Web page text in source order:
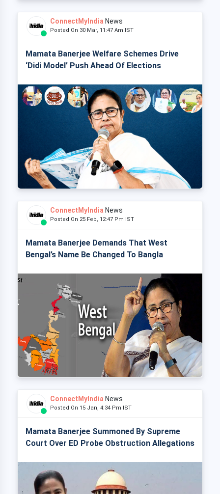
ConnectMyIndia News
Posted On 30 Mar, 11:47 Am IST
Mamata Banerjee Welfare Schemes Drive
‘Didi Model’ Push Ahead Of Elections
ConnectMyIndia News
Posted On 25 Feb, 12:47 Pm IST
Mamata Banerjee Demands That West
Bengal’s Name Be Changed To Bangla
ConnectMyIndia News
Posted On 15 Jan, 4:34 Pm IST
Mamata Banerjee Summoned By Supreme
Court Over ED Probe Obstruction Allegations